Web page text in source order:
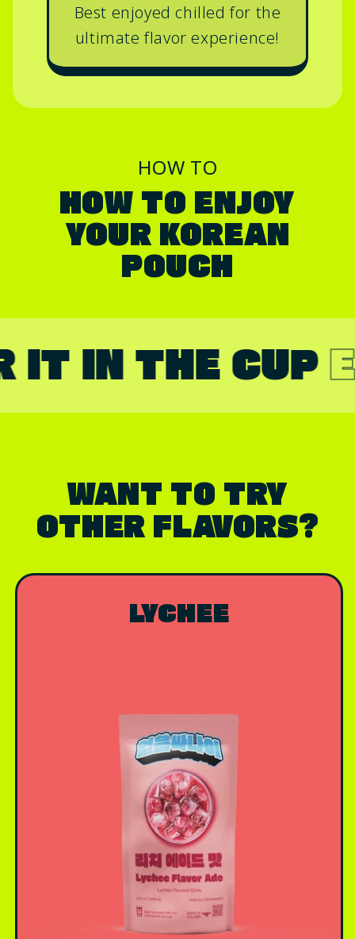
Best enjoyed chilled for the
ultimate flavor experience!
HOW TO
HOW TO ENJOY
YOUR KOREAN
POUCH
THE CUP
WANT TO TRY
OTHER FLAVORS?
LYCHEE